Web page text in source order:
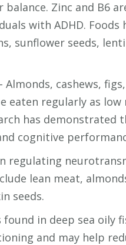
Zinc and B6
with ADHD. Foods
sunflower seeds,
cashews,
eaten regularly as low
has
cognitive
regulating
lean meat,
seeds.
in deep sea oily
and may help